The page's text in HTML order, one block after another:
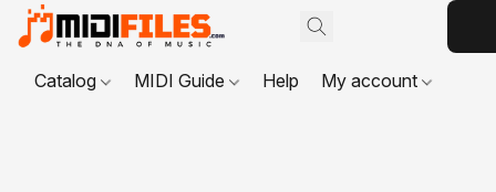
Catalog MIDI Guide Help My account